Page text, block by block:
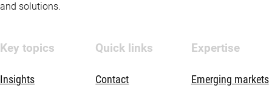
and solutions.
Key topics
Insights
Quick links
Contact
Expertise
Emerging markets